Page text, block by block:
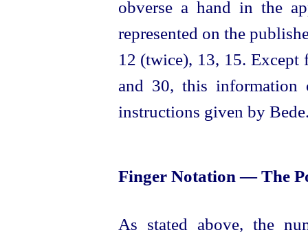
obverse a hand in the
represented on the
12 (twice), 13, 15. Except
and 30, this information
instructions given by
Finger Notation — The
As stated above, the